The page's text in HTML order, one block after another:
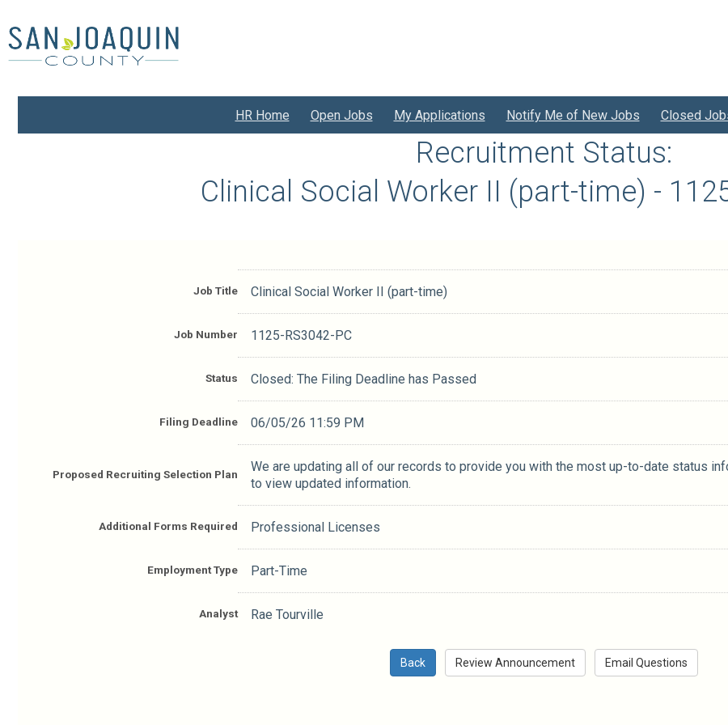
to
main
content
HR Home Open Jobs My Applications Notify Me of New Jobs Closed
Recruitment Status:
Clinical Social Worker II (part-time) -
Job Title Clinical Social Worker II (part-time)
Job Number 1125-RS3042-PC
Status Closed: The Filing Deadline has Passed
Filing Deadline 06/05/26 11:59 PM
Proposed Recruiting Selection Plan
We are updating all of our records to provide you with the most up-to-date status
to view updated information.
Additional Forms Required Professional Licenses
Employment Type Part-Time
Analyst Rae Tourville